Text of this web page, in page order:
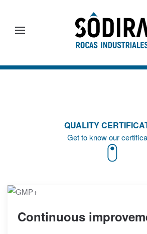
Skip to main content
QUALITY
Get to know our
Continuous